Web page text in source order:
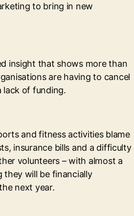
to bring in new
insight that shows more than
are having to cancel
lack of funding.
and fitness activities blame
insurance bills and a difficulty
volunteers – with almost a
they will be financially
next year.